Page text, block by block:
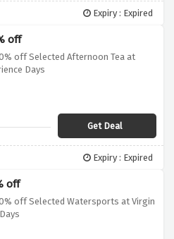
Expiry : Expired
off
off Selected Afternoon Tea at
Days
Get Deal
Expiry : Expired
off
off Selected Watersports at Virgin